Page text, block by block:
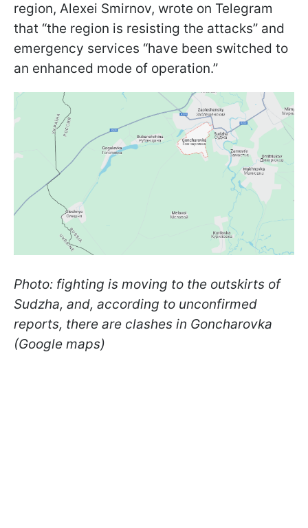
region, Alexei Smirnov, wrote on Telegram
that “the region is resisting the attacks” and
emergency services “have been switched to
an enhanced mode of operation.”
Photo: fighting is moving to the outskirts of
Sudzha, and, according to unconfirmed
reports, there are clashes in Goncharovka
(Google maps)